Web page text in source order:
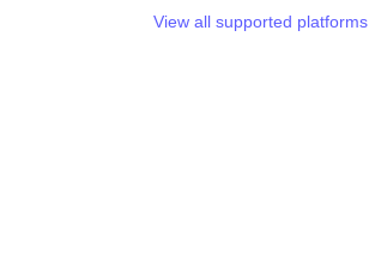
View all supported platforms